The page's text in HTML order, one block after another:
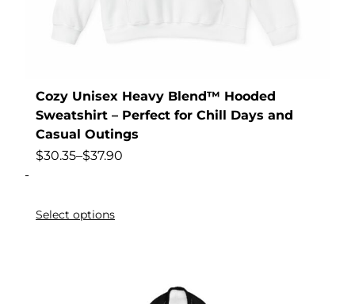
Cozy Unisex Heavy Blend™ Hooded
Sweatshirt – Perfect for Chill Days and
Casual Outings
$30.35–$37.90
-
Select options